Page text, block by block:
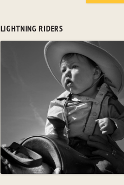
LIGHTNING RIDERS